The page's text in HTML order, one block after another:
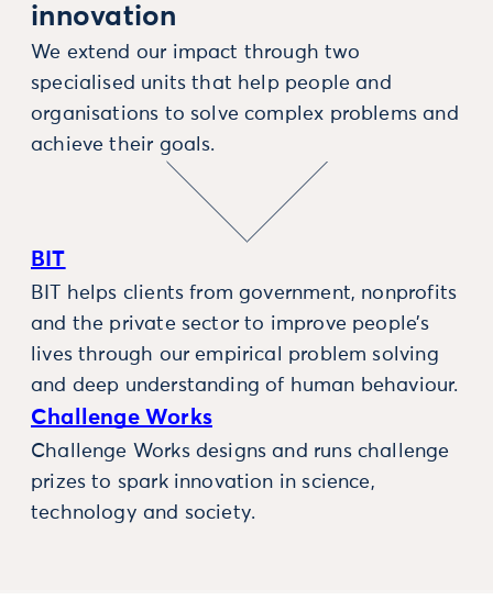
innovation
We extend our impact through two
specialised units that help people and
organisations to solve complex problems and
achieve their goals.
BIT
BIT helps clients from government, nonprofits
and the private sector to improve people’s
lives through our empirical problem solving
and deep understanding of human behaviour.
Challenge Works
Challenge Works designs and runs challenge
prizes to spark innovation in science,
technology and society.